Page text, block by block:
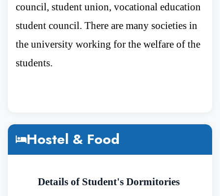
one of Russia’s most prestigious institutions,
holding an impressive position in global
rankings. All these rankings are mentioned
below :-
Russian state universities, the university
council, student union, vocational education
student council. There are many societies in
the university working for the welfare of the
students.
Hostel & Food
Details of Student's Dormitories